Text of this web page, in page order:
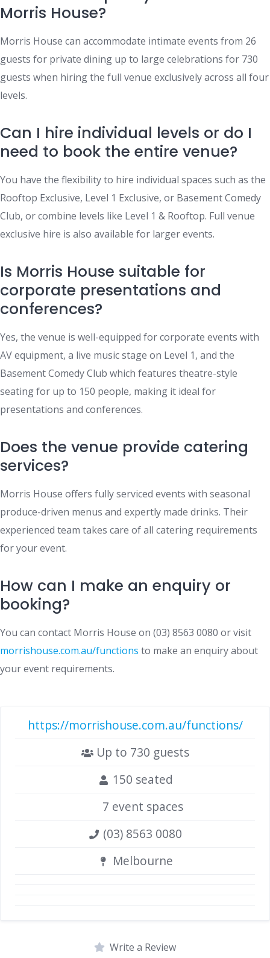
Morris House?
Morris House can accommodate intimate events from 26
guests for private dining up to large celebrations for 730
guests when hiring the full venue exclusively across all four
levels.
Can I hire individual levels or do I
need to book the entire venue?
You have the flexibility to hire individual spaces such as the
Rooftop Exclusive, Level 1 Exclusive, or Basement Comedy
Club, or combine levels like Level 1 & Rooftop. Full venue
exclusive hire is also available for larger events.
Is Morris House suitable for
corporate presentations and
conferences?
Yes, the venue is well-equipped for corporate events with
AV equipment, a live music stage on Level 1, and the
Basement Comedy Club which features theatre-style
seating for up to 150 people, making it ideal for
presentations and conferences.
Does the venue provide catering
services?
Morris House offers fully serviced events with seasonal
produce-driven menus and expertly made drinks. Their
experienced team takes care of all catering requirements
for your event.
How can I make an enquiry or
booking?
You can contact Morris House on (03) 8563 0080 or visit
morrishouse.com.au/functions to make an enquiry about
your event requirements.
https://morrishouse.com.au/functions/
Up to 730 guests
150 seated
7 event spaces
(03) 8563 0080
Melbourne
Write a Review